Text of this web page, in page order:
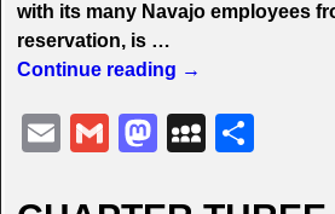
with its many Navajo employees
reservation, is …
Continue reading →
E
G
M
M